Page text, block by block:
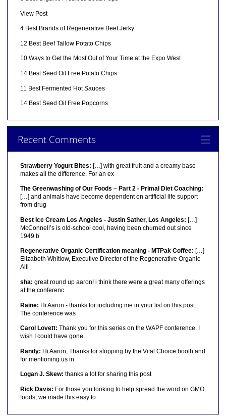
View Post
4 Best Brands of Regenerative Beef Jerky
12 Best Beef Tallow Potato Chips
10 Ways to Get the Most Out of Your Time at the Expo West
14 Best Seed Oil Free Potato Chips
11 Best Fermented Hot Sauces
14 Best Seed Oil Free Popcorns
Recent Comments
Strawberry Yogurt Bites: […] with great fruit and a creamy base
makes all the difference. For an ex
The Greenwashing of Our Foods – Part 2 - Primal Diet Coaching:
[…] and animals have become dependent on artificial life support
from drug
Best Ice Cream Los Angeles - Justin Sather, Los Angeles: […]
McConnell’s is old-school cool, having been churned out since
1949 b
Regenerative Organic Certification meaning - MTPak Coffee: […]
Elizabeth Whitlow, Executive Director of the Regenerative Organic
Alli
sha: great round up aaron! i think there were a great many offerings
at the conferenc
Raine: Hi Aaron - thanks for including me in your list on this post.
The conference was
Carol Lovett: Thank you for this series on the WAPF conference. I
wish I could have gone.
Randy: Hi Aaron, Thanks for stopping by the Vital Choice booth and
for mentioning us in
Logan J. Skew: thanks a lot for sharing this post
Rick Davis: For those you looking to help spread the word on GMO
foods, we made this easy to